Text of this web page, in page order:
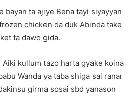
bayan ta ajiye Bena tayi siyayyan
chicken da duk Abinda take
ta dawo gida.
Aiki kullum tazo harta gyake koina
Wanda ya taba shiga sai ranar
girma sosai sbd yanason